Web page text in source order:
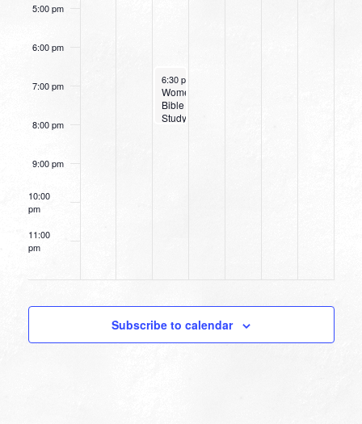
5:00 pm
6:00 pm
7:00 pm
8:00 pm
9:00 pm
10:00
pm
11:00
pm
June 7, 2022
6:30 pm
Women’s
Bible
Study:
Subscribe to calendar